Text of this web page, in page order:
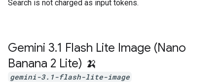
Search is not charged as input tokens.
Gemini 3.1 Flash Lite Image (Nano
Banana 2 Lite) 🍌
gemini-3.1-flash-lite-image